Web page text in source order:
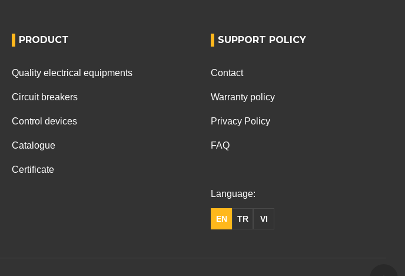
PRODUCT
Quality electrical equipments
Circuit breakers
Control devices
Catalogue
Certificate
SUPPORT POLICY
Contact
Warranty policy
Privacy Policy
FAQ
Language:
TR VI
EN